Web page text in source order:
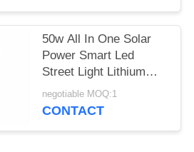
50w All In One Solar
Power Smart Led
Street Light Lithium
Battery For Road
negotiable MOQ:1
CONTACT